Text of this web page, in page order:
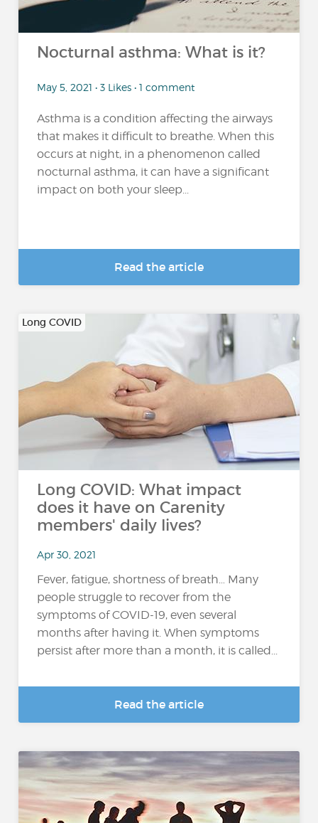
Nocturnal asthma: What is it?
May 5, 2021 • 3 Likes • 1 comment
Asthma is a condition affecting the airways
that makes it difficult to breathe. When this
occurs at night, in a phenomenon called
nocturnal asthma, it can have a significant
impact on both your sleep...
Read the article
Long COVID
Long COVID: What impact
does it have on Carenity
members' daily lives?
Apr 30, 2021
Fever, fatigue, shortness of breath… Many
people struggle to recover from the
symptoms of COVID-19, even several
months after having it. When symptoms
persist after more than a month, it is called...
Read the article